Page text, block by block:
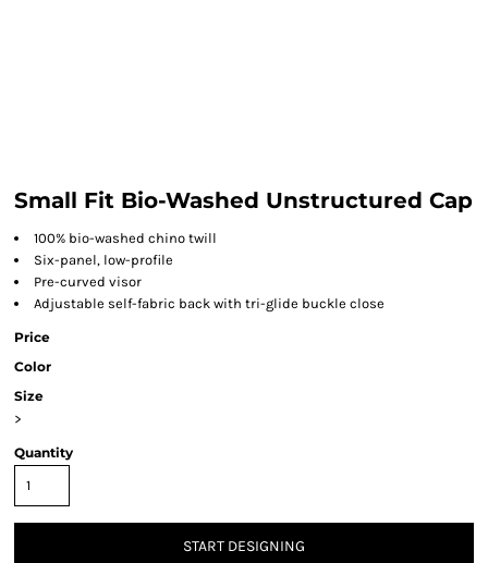
Small Fit Bio-Washed Unstructured Cap
100% bio-washed chino twill
Six-panel, low-profile
Pre-curved visor
Adjustable self-fabric back with tri-glide buckle close
Price
Color
Size
>
Quantity
START DESIGNING